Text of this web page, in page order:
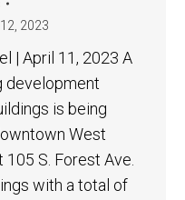
2023
| April 11, 2023 A
development
is being
West
S. Forest Ave.
with a total of